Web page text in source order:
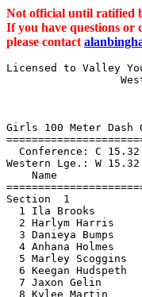
Not official until ratified
If you have questions or
please contact
Licensed to Valley Youth Conf. - A      HY-TEK's Meet Manager 5/9/2015 07:18 PM
                  Western League Championship Meet - 5/9/2015                  
                             Valencia High School                              
                                    Results                                    
 
Girls 100 Meter Dash Gremlin
================================================================
  Conference: C 15.32  5/19/2007   Staci Ramsey, AV Track Club                 
Western Lge.: W 15.32  5/19/2007   Staci Ramsey, AV Track Club                 
    Name                    Year Team                    Finals 
================================================================
Section  1  
  1 Ila Brooks                   Rush                     15.40  
  2 Harlym Harris                Rush                     15.95  
  3 Danieya Bumps                Rebels                   16.06  
  4 Anhana Holmes                Hawks                    16.15  
  5 Marley Scoggins              Rebels                   16.25  
  6 Keegan Hudspeth              Falcons                  16.47  
  7 Jaxon Gelin                  Hawks                    16.61  
  8 Kylee Martin                 Tigers                   16.84  
 
Girls 200 Meter Dash Gremlin
================================================================
  Conference: C 32.32  5/17/2014   Angelina Teymouri, Storm                    
Western Lge.: W 32.49  5/4/2013    Milaan Gordon, Hawks                        
    Name                    Year Team                    Finals 
================================================================
  1 Ila Brooks                   Rush                     32.98  
  2 Harlym Harris                Rush                     33.90  
  3 Cymaiya Hamilton             Rebels                   34.36  
  4 Lanai Gant                   Rebels                   34.41  
  5 Marley Scoggins              Rebels                   34.68  
  6 Anhana Holmes                Hawks                    35.80  
  7 Savannah Cato                Hawks                    36.05  
Section  2  
  1 Thalia Bonwell               Rush                     35.63  
  2 Ayva Royster                 Falcons                  36.34  
  3 Megan Mukiibi                Hawks                    36.61  
 
Girls 400 Meter Dash Gremlin
================================================================
  Conference: C 1:12.76  5/19/2001   Jade DeVaughn, Eagles                     
Western Lge.: W 1:12.76  2001        Jade DeVaughn, Eagles